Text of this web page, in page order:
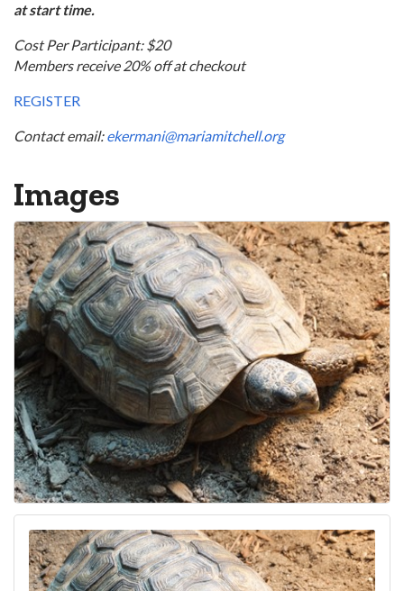
at start time.
Cost Per Participant: $20
Members receive 20% off at checkout
REGISTER
Contact email:ekermani@mariamitchell.org
Images